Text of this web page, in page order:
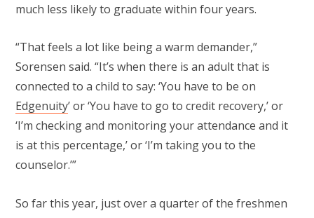
much less likely to graduate within four years.
“That feels a lot like being a warm demander,”
Sorensen said. “It’s when there is an adult that is
connected to a child to say: ‘You have to be on
Edgenuity’ or ‘You have to go to credit recovery,’ or
‘I’m checking and monitoring your attendance and it
is at this percentage,’ or ‘I’m taking you to the
counselor.’”
So far this year, just over a quarter of the freshmen